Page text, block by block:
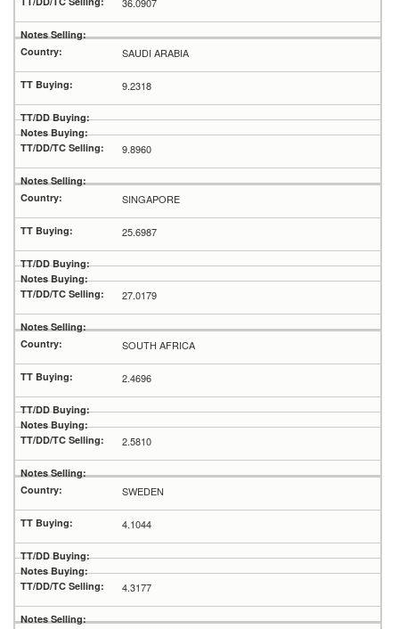
36.0907
SAUDI ARABIA
9.2318
9.8960
SINGAPORE
25.6987
27.0179
SOUTH AFRICA
2.4696
2.5810
SWEDEN
4.1044
4.3177